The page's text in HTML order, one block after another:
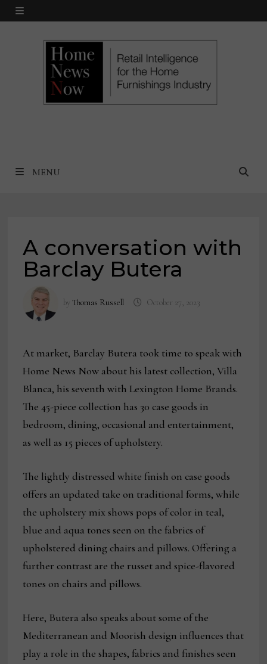
Skip
MENU
MENU
A conversation with
Barclay Butera
byThomas Russell October 27, 2023
At market, Barclay Butera took time to speak with
Home News Now about his latest collection, Villa
Blanca, his seventh with Lexington Home Brands.
The 45-piece collection has 30 case goods in
bedroom, dining, occasional and entertainment,
as well as 15 pieces of upholstery.
The lightly distressed white finish on case goods
offers an updated take on traditional forms, while
the upholstery mix shows pops of color in teal,
blue and aqua tones seen on the fabrics of
upholstered dining chairs and pillows. Offering a
further contrast are the russet and spice-flavored
tones on chairs and pillows.
Here, Butera also speaks about some of the
Mediterranean and Moorish design influences that
play a role in the shapes, fabrics and finishes seen